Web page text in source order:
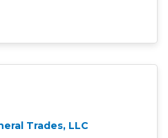
Trades, LLC